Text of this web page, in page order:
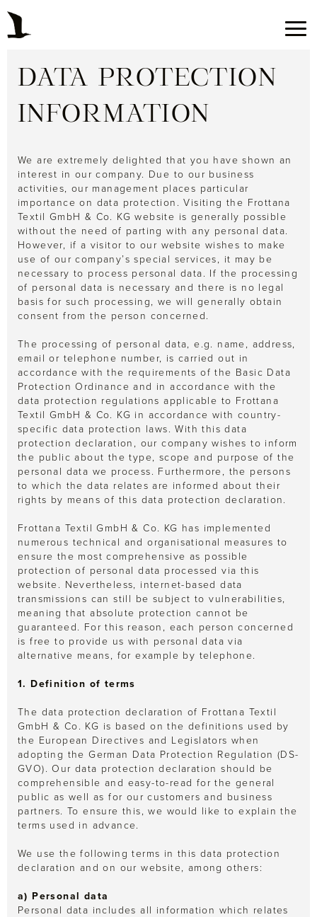
DATA PROTECTION
INFORMATION
We are extremely delighted that you have shown an
interest in our company. Due to our business
activities, our management places particular
importance on data protection. Visiting the Frottana
Textil GmbH & Co. KG website is generally possible
without the need of parting with any personal data.
However, if a visitor to our website wishes to make
use of our company’s special services, it may be
necessary to process personal data. If the processing
of personal data is necessary and there is no legal
basis for such processing, we will generally obtain
consent from the person concerned.
The processing of personal data, e.g. name, address,
email or telephone number, is carried out in
accordance with the requirements of the Basic Data
Protection Ordinance and in accordance with the
data protection regulations applicable to Frottana
Textil GmbH & Co. KG in accordance with country-
specific data protection laws. With this data
protection declaration, our company wishes to inform
the public about the type, scope and purpose of the
personal data we process. Furthermore, the persons
to which the data relates are informed about their
rights by means of this data protection declaration.
Frottana Textil GmbH & Co. KG has implemented
numerous technical and organisational measures to
ensure the most comprehensive as possible
protection of personal data processed via this
website. Nevertheless, internet-based data
transmissions can still be subject to vulnerabilities,
meaning that absolute protection cannot be
guaranteed. For this reason, each person concerned
is free to provide us with personal data via
alternative means, for example by telephone.
1. Definition of terms
The data protection declaration of Frottana Textil
GmbH & Co. KG is based on the definitions used by
the European Directives and Legislators when
adopting the German Data Protection Regulation (DS-
GVO). Our data protection declaration should be
comprehensible and easy-to-read for the general
public as well as for our customers and business
partners. To ensure this, we would like to explain the
terms used in advance.
We use the following terms in this data protection
declaration and on our website, among others:
a) Personal data
Personal data includes all information which relates